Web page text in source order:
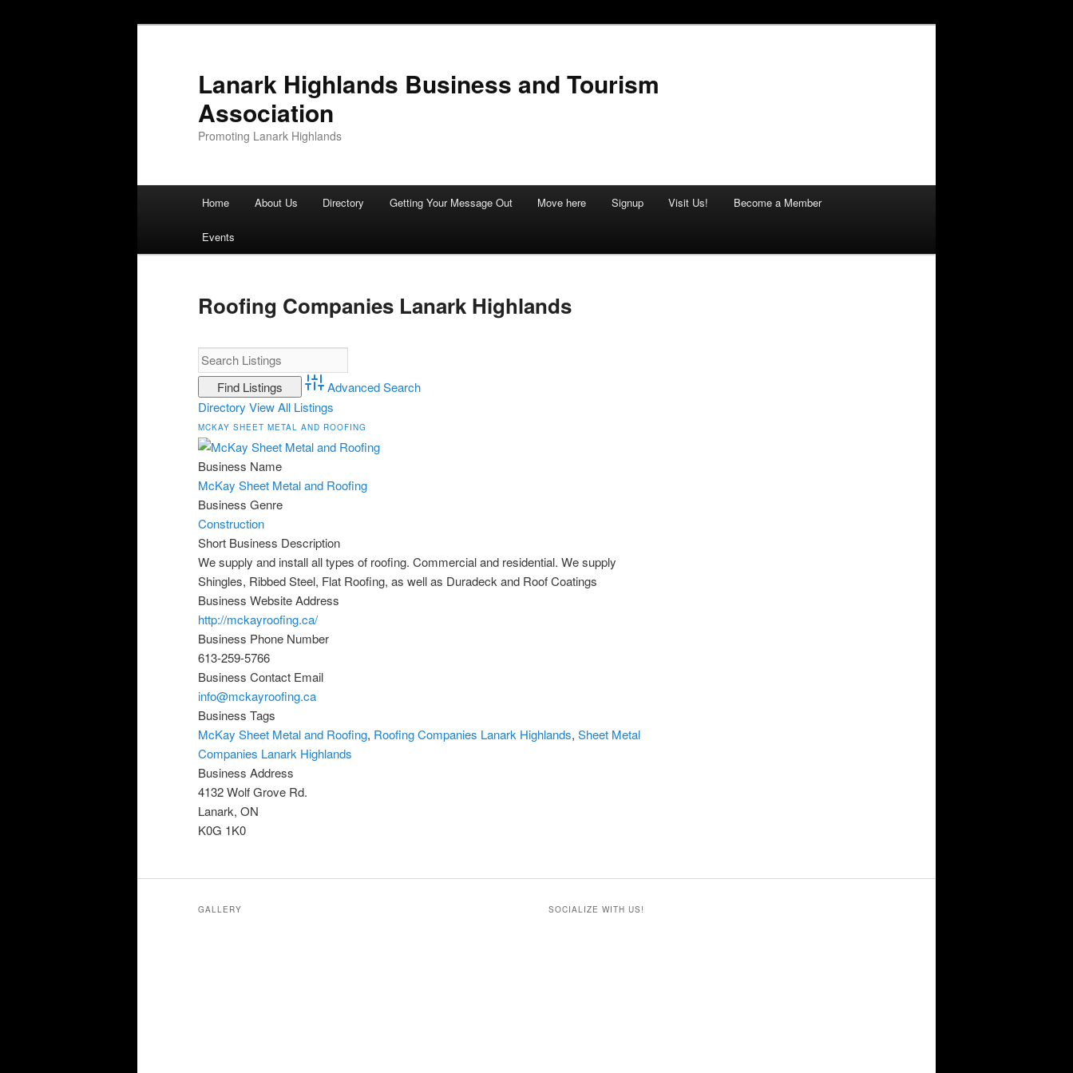
Lanark Highlands Business and Tourism
Association
Promoting Lanark Highlands
Skip to primary content
Skip to secondary content
Home About Us Directory Getting Your Message Out Move here Signup Visit Us! Become a Member
Events
Roofing Companies Lanark Highlands
Advanced Search
Directory View All Listings
MCKAY SHEET METAL AND ROOFING
Business Name
McKay Sheet Metal and Roofing
Business Genre
Construction
Short Business Description
We supply and install all types of roofing. Commercial and residential. We supply
Shingles, Ribbed Steel, Flat Roofing, as well as Duradeck and Roof Coatings
Business Website Address
http://mckayroofing.ca/
Business Phone Number
613-259-5766
Business Contact Email
info@mckayroofing.ca
Business Tags
McKay Sheet Metal and Roofing, Roofing Companies Lanark Highlands, Sheet Metal
Companies Lanark Highlands
Business Address
4132 Wolf Grove Rd.
Lanark, ON
K0G 1K0
GALLERY SOCIALIZE WITH US!